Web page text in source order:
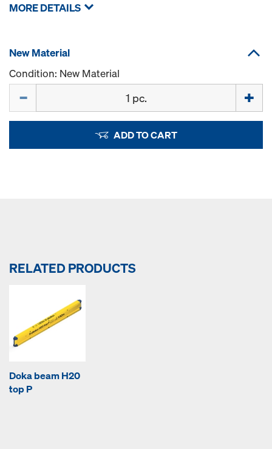
MORE DETAILS
New Material
Condition: New Material
ADD TO CART
RELATED PRODUCTS
Doka beam H20
top P